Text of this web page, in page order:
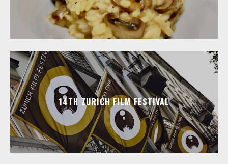
14TH ZURICH FILM FESTIVAL